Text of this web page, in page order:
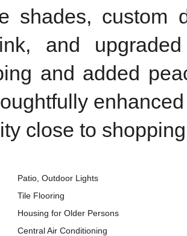
shades, custom
and
and added
close to
Patio, Outdoor Lights
Tile Flooring
Housing for Older Persons
Central Air Conditioning